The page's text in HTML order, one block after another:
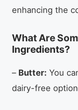
enhancing the
What Are
Ingredients?
– Butter: You
dairy-free